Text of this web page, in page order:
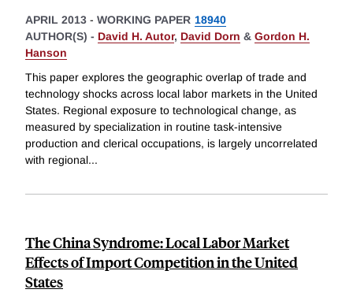
APRIL 2013 - WORKING PAPER 18940
AUTHOR(S) - David H. Autor, David Dorn & Gordon H.
Hanson
This paper explores the geographic overlap of trade and
technology shocks across local labor markets in the United
States. Regional exposure to technological change, as
measured by specialization in routine task-intensive
production and clerical occupations, is largely uncorrelated
with regional...
The China Syndrome: Local Labor Market
Effects of Import Competition in the United
States